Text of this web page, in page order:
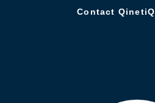
Contact QinetiQ